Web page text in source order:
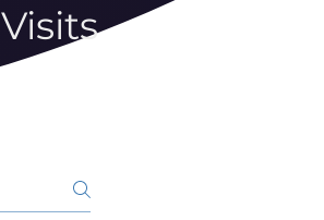
Visits